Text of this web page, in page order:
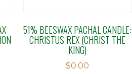
51% BEESWAX PACHAL CANDLE:
CHRISTUS REX (CHRIST THE
KING)
$0.00